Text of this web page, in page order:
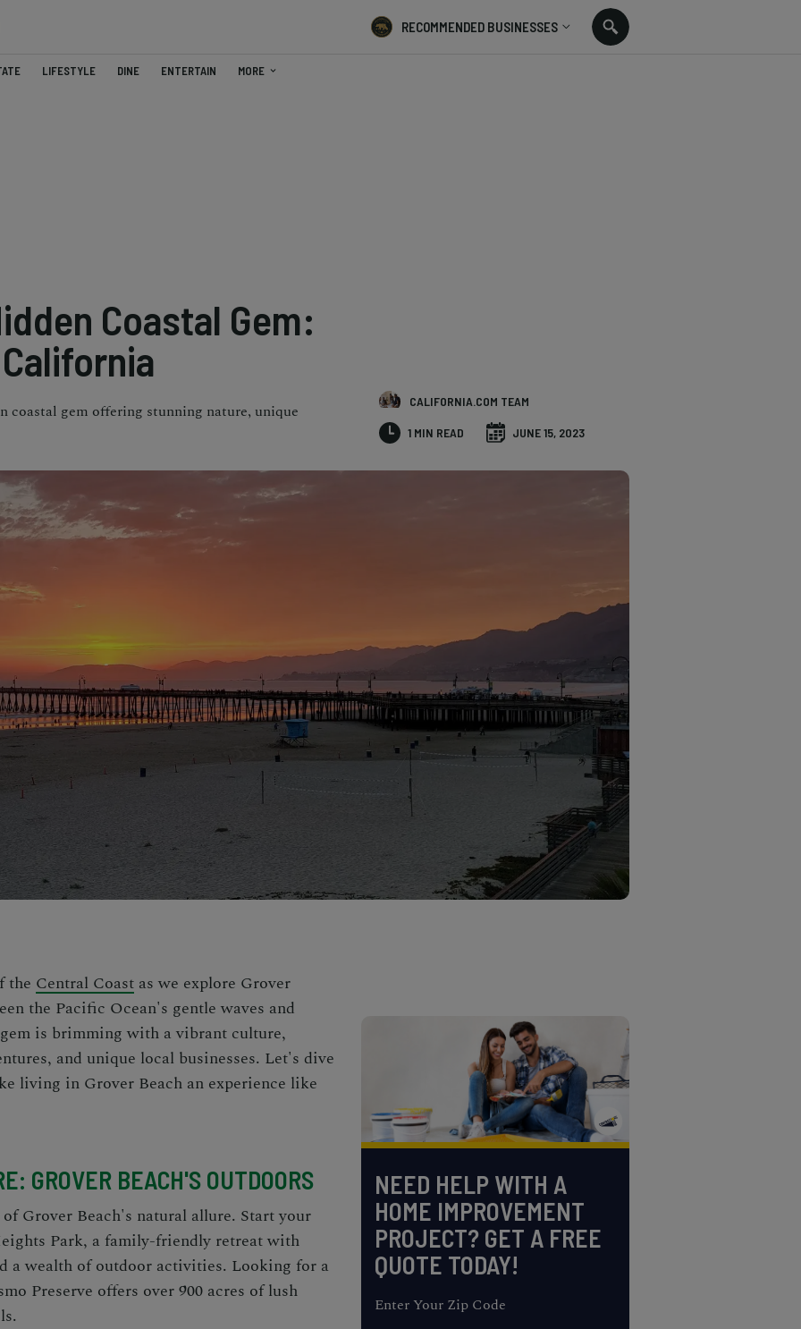
RECOMMENDED BUSINESSES
LIFESTYLE DINE ENTERTAIN MORE
Coastal Gem:
coastal gem offering stunning nature, unique
CALIFORNIA.COM TEAM
1 MIN READ JUNE 15, 2023
the Central Coast as we explore Grover
the Pacific Ocean's gentle waves and
is brimming with a vibrant culture,
and unique local businesses. Let's dive
living in Grover Beach an experience like
GROVER BEACH'S OUTDOORS
Grover Beach's natural allure. Start your
Park, a family-friendly retreat with
a wealth of outdoor activities. Looking for a
Preserve offers over 900 acres of lush
NEED HELP WITH A
HOME IMPROVEMENT
PROJECT? GET A FREE
QUOTE TODAY!
Enter Your Zip Code